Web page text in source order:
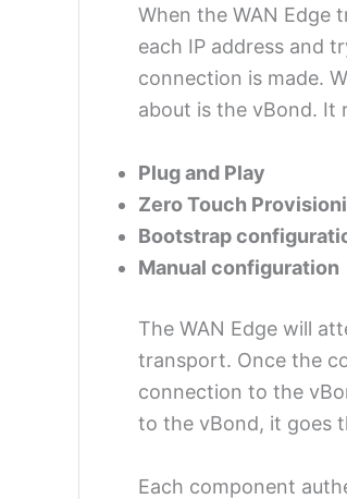
When the WAN Edge
each IP address and
connection is made.
about is the vBond. It
Plug and Play
Zero Touch
Bootstrap
Manual configuration
The WAN Edge will
transport. Once the
connection to the
to the vBond, it goes
Each component